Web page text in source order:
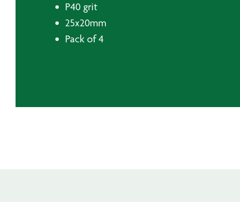
P40 grit
25x20mm
Pack of 4